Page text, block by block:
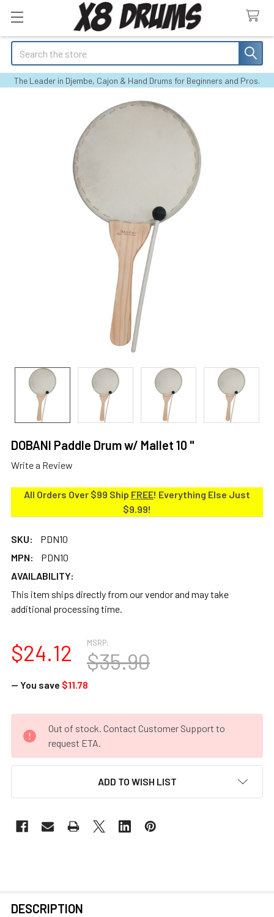
Search
The Leader in Djembe, Cajon & Hand Drums for Beginners and Pros.
DOBANI Paddle Drum w/ Mallet 10 "
Write a Review
All Orders Over $99 Ship FREE! Everything Else Just
$9.99!
SKU:
PDN10
MPN:
PDN10
AVAILABILITY:
This item ships directly from our vendor and may take
additional processing time.
MSRP:
$35.90
$24.12
— You save $11.78
STOCK:
Out of stock. Contact Customer Support to
request ETA.
ADD TO WISH LIST
BOUGHT
DESCRIPTION